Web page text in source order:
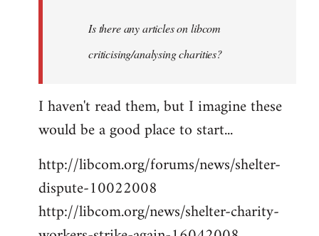
libcom.org
Is there any articles on libcom
criticising/analysing charities?
I haven't read them, but I imagine these
would be a good place to start...
http://libcom.org/forums/news/shelter-
dispute-10022008
http://libcom.org/news/shelter-charity-